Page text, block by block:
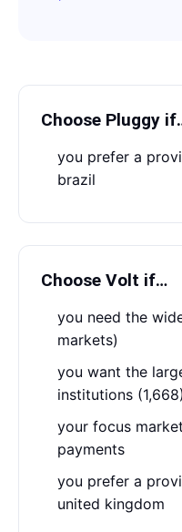
Choose Pluggy
you prefer a provider headquartered in
brazil
Choose Volt if…
you need the widest country coverage (50
markets)
you want the largest number of connected
institutions (1,668)
your focus market is global real-time
payments
you prefer a provider headquartered in the
united kingdom